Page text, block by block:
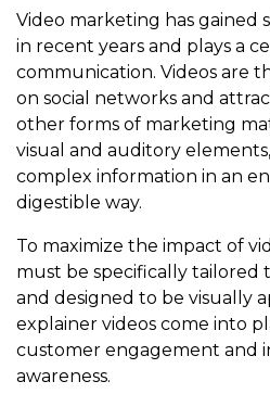
Video marketing has gained
in recent years and plays a
communication. Videos are
on social networks and
other forms of marketing
visual and auditory
complex information in an
digestible way.
To maximize the impact of
must be specifically tailored
and designed to be visually
explainer videos come into
customer engagement and
awareness.